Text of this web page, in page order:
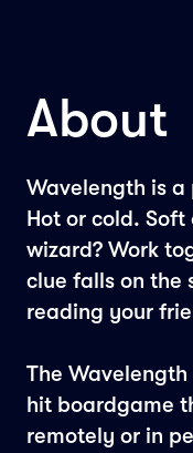
About
Wavelength is
Hot or cold.
wizard? Work
clue falls on the
reading your
The
hit boardgame
remotely or in